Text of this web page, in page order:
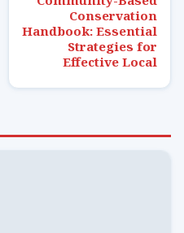
Conservation
Handbook: Essential
Strategies for
Effective Local